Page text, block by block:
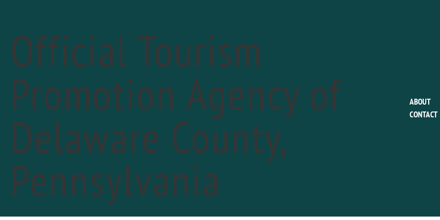
Official Tourism
Promotion Agency of
Delaware County,
Pennsylvania
ABOUT
CONTACT
This event has passed.
« All Events